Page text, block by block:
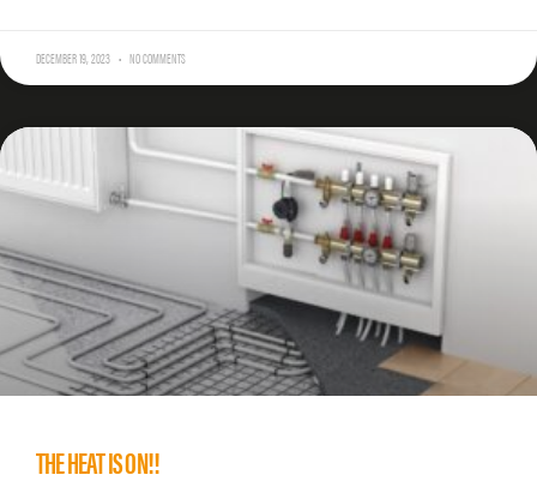
DECEMBER 19, 2023 NO COMMENTS
THE HEAT IS ON!!